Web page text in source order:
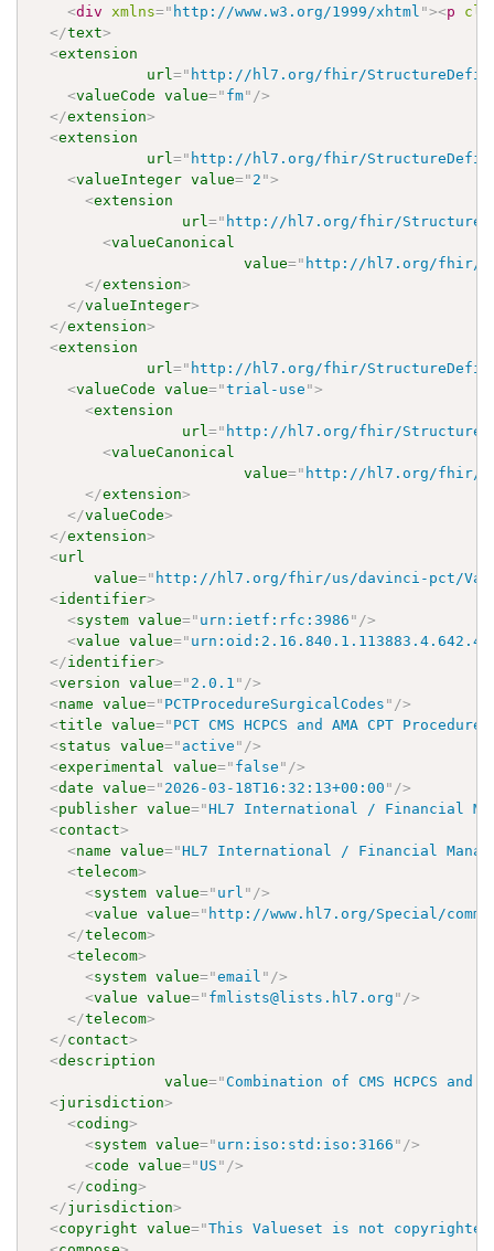
<div xmlns=" http://www.w3.org/1999/xhtml "><p
</text>
<extension
url=" http://hl7.org/fhir/
<valueCode value=" fm" />
</extension>
<extension
url=" http://hl7.org/fhir/
<valueInteger value=" 2 ">
<extension
url=" http://hl7.org/fhir/
<valueCanonical
value=" http://hl7.org/fhir/
</extension>
</valueInteger>
</extension>
<extension
url=" http://hl7.org/fhir/
<valueCode value="trial-use ">
<extension
url=" http://hl7.org/fhir/
<valueCanonical
value=" http://hl7.org/fhir/
</extension>
</valueCode>
</extension>
<url
value=" http://hl7.org/fhir/us/davinci-pct/
<identifier>
<system value=" urn:ietf:rfc:3986 " />
<value value="
</identifier>
<version value=" 2.0.1 " />
<name value=" PCTProcedureSurgicalCodes " />
<title value=" PCT CMS HCPCS and AMA CPT
<status value=" active " />
<experimental value=" false " />
<date value=" 2026-03-18T16:32:13+00:00 " />
<publisher value="HL7 International / Financial
<contact>
<name value="HL7 International / Financial
<telecom>
<system value=" url " />
<value value=" http://www.hl7.org/Special/
</telecom>
<telecom>
<system value="email " />
<value value=" fmlists@lists.hl7.org " />
</telecom>
</contact>
<description
value="Combination of CMS HCPCS
<jurisdiction>
<coding>
<system value=" urn:iso:std:iso:3166 " />
<code value=" US " />
</coding>
</jurisdiction>
<copyright value="This Valueset is not